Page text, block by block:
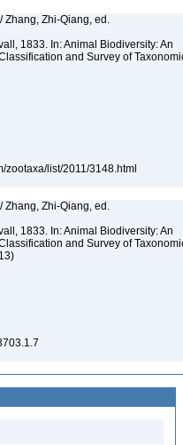
Zhang, Zhi-Qiang, ed.
1833. In: Animal Biodiversity: An
and Survey of
zootaxa/list/2011/3148.html
Zhang, Zhi-Qiang, ed.
1833. In: Animal Biodiversity: An
and Survey of